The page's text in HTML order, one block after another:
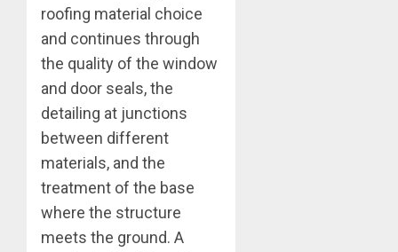
roofing material choice
and continues through
the quality of the window
and door seals, the
detailing at junctions
between different
materials, and the
treatment of the base
where the structure
meets the ground. A